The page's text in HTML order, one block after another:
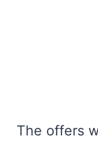
The offers